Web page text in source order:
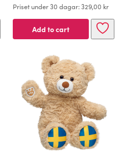
599,00 kr.
329,00 kr.
Priset under 30 dagar:329,00 kr
Add to cart